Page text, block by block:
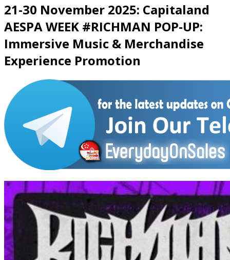
21-30 November 2025: Capitaland
AESPA WEEK #RICHMAN POP-UP:
Immersive Music & Merchandise
Experience Promotion